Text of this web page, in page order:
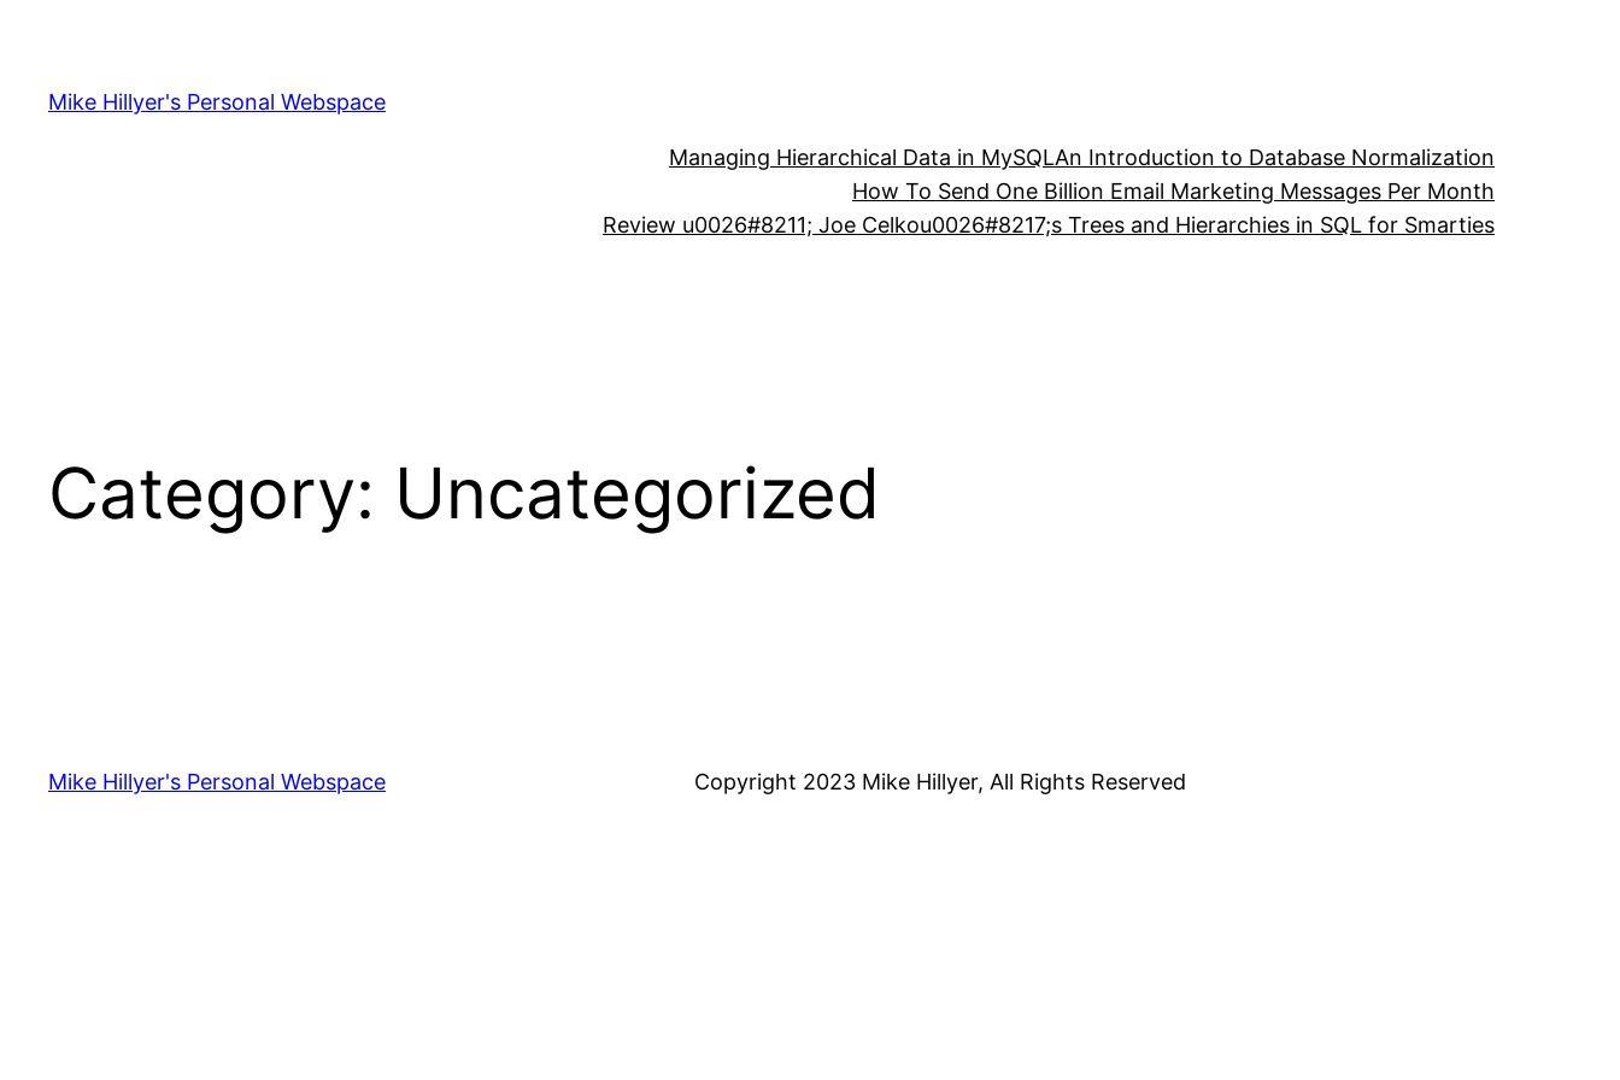
content
Mike Hillyer's Personal Webspace
Managing Hierarchical Data in MySQLAn Introduction to Database Normalization
How To Send One Billion Email Marketing Messages Per Month
Review u0026#8211; Joe Celkou0026#8217;s Trees and Hierarchies in SQL for Smarties
Category: Uncategorized
Mike Hillyer's Personal Webspace Copyright 2023 Mike Hillyer, All Rights Reserved